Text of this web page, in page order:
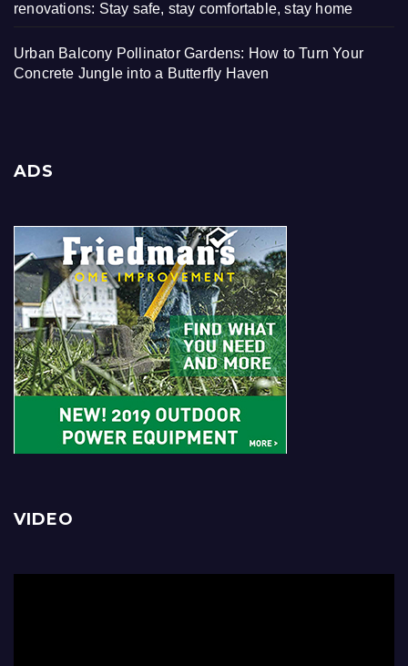
renovations: Stay safe, stay comfortable, stay home
Urban Balcony Pollinator Gardens: How to Turn Your
Concrete Jungle into a Butterfly Haven
ADS
VIDEO